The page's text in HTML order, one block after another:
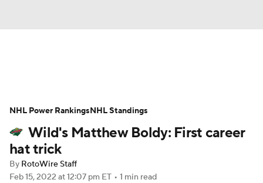
Projections Avg. Draft Positions
Roster Trends Stats Depth Charts
Player News
Wild's Matthew Boldy: First career
hat trick
By RotoWire Staff
Feb 15, 2022 at 12:07 pm ET • 1 min read
NHL Power RankingsNHL Standings